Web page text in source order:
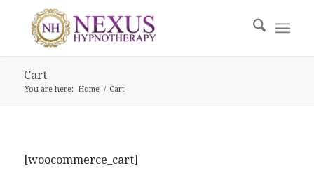
Cart
You are here: Home / Cart
[woocommerce_cart]